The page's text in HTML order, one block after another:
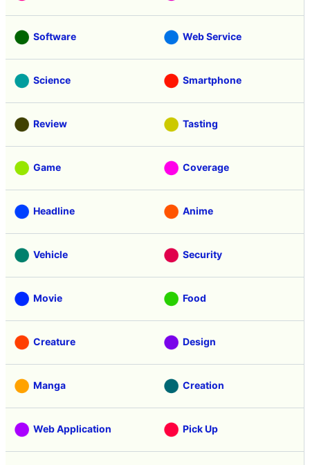
Software Web Service
Science Smartphone
Review Tasting
Game Coverage
Headline Anime
Vehicle Security
Movie Food
Creature Design
Manga Creation
Web Application Pick Up